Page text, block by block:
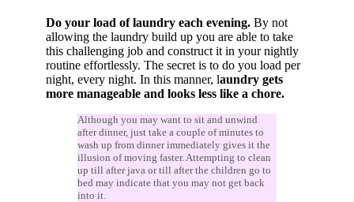
Do your load of laundry each evening. By not
allowing the laundry build up you are able to take
this challenging job and construct it in your nightly
routine effortlessly. The secret is to do you load per
night, every night. In this manner, laundry gets
more manageable and looks less like a chore.
Although you may want to sit and unwind
after dinner, just take a couple of minutes to
wash up from dinner immediately gives it the
illusion of moving faster. Attempting to clean
up till after java or till after the children go to
bed may indicate that you may not get back
into it.